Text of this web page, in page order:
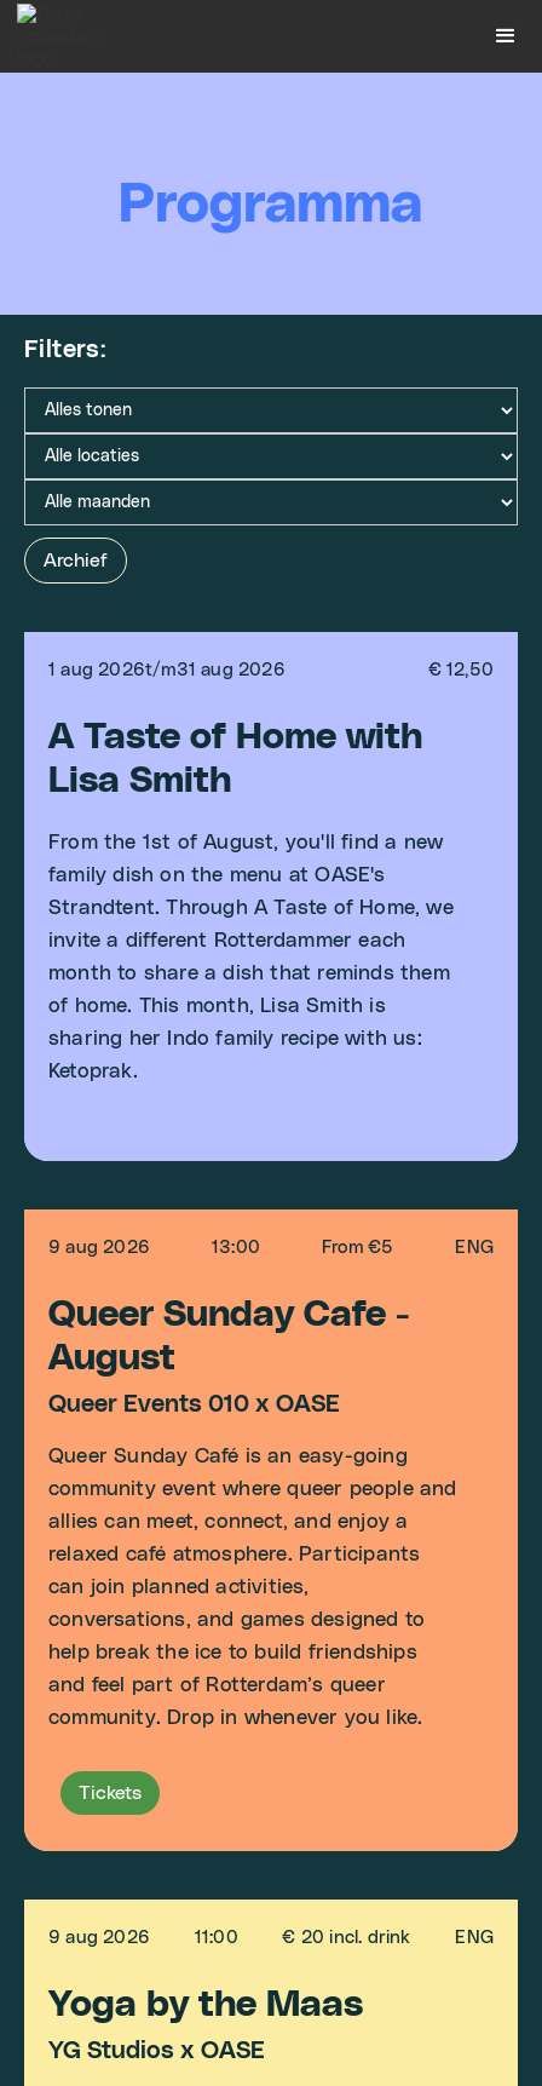
Programma
Filters:
Archief
1 aug 2026t/m31 aug 2026 € 12,50
A Taste of Home with
Lisa Smith
From the 1st of August, you'll find a new
family dish on the menu at OASE's
Strandtent. Through A Taste of Home, we
invite a different Rotterdammer each
month to share a dish that reminds them
of home. This month, Lisa Smith is
sharing her Indo family recipe with us:
Ketoprak.
9 aug 2026 13:00 From €5 ENG
Queer Sunday Cafe -
August
Queer Events 010 x OASE
Queer Sunday Café is an easy-going
community event where queer people and
allies can meet, connect, and enjoy a
relaxed café atmosphere. Participants
can join planned activities,
conversations, and games designed to
help break the ice to build friendships
and feel part of Rotterdam’s queer
community. Drop in whenever you like.
Tickets
9 aug 2026 11:00 € 20 incl. drink ENG
Yoga by the Maas
YG Studios x OASE